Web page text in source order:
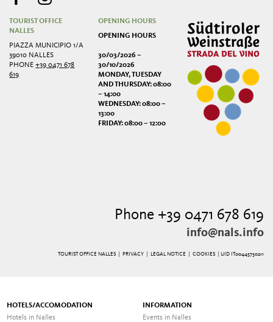
TOURIST OFFICE
NALLES
PIAZZA MUNICIPIO 1/A
39010 NALLES
PHONE+39 0471 678
619
OPENING HOURS
OPENING HOURS
30/03/2026 –
30/10/2026
MONDAY, TUESDAY
AND THURSDAY: 08:00
– 14:00
WEDNESDAY: 08:00 –
13:00
FRIDAY: 08:00 – 12:00
Phone +39 0471 678 619
info@nals.info
TOURIST OFFICE NALLES | PRIVACY| LEGAL NOTICE COOKIES | UID IT00445730211
HOTELS/ACCOMODATION
Hotels in Nalles
INFORMATION
Events in Nalles